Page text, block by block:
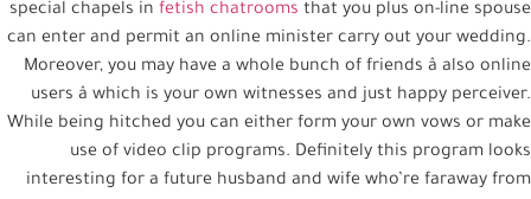
special chapels in fetish chatrooms that you plus on-line spouse
can enter and permit an online minister carry out your wedding.
Moreover, you may have a whole bunch of friends â also online
users â which is your own witnesses and just happy perceiver.
While being hitched you can either form your own vows or make
use of video clip programs. Definitely this program looks
interesting for a future husband and wife who’re faraway from